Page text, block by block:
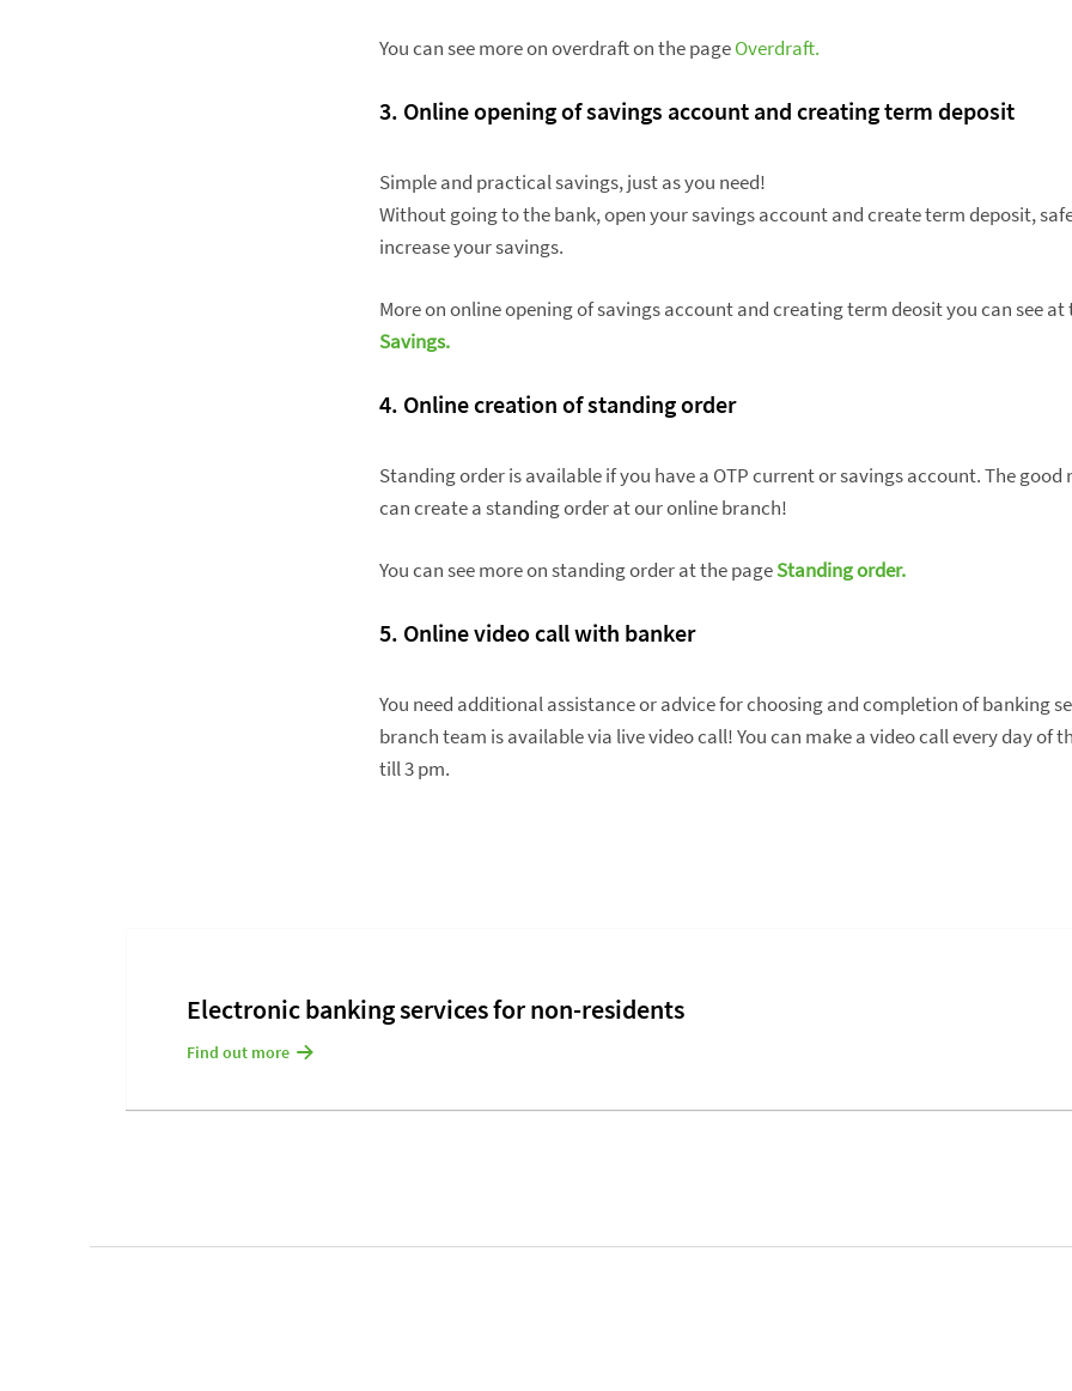
You can see more on overdraft on the pageOverdraft.
3. Online opening of savings account and creating term deposit
Simple and practical savings, just as you need!
Without going to the bank, open your savings account and create term deposit,
increase your savings.
More on online opening of savings account and creating term deosit you can see
Savings.
4. Online creation of standing order
Standing order is available if you have a OTP current or savings account. The good
can create a standing order at our online branch!
You can see more on standing order at the pageStanding order.
5. Online video call with banker
You need additional assistance or advice for choosing and completion of banking
branch team is available via live video call! You can make a video call every day of
till 3 pm.
Electronic banking services for non-residents
Find out more